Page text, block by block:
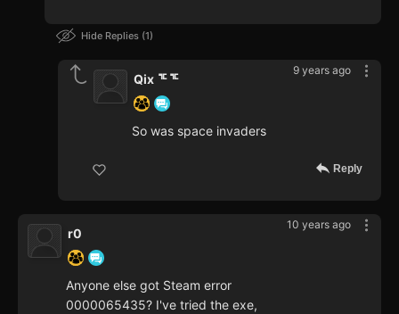
Hide Replies 1
9 years ago
Qix ᅚᅚ
So was space invaders
Reply
10 years ago
r0
Anyone else got Steam error
0000065435? I've tried the exe,